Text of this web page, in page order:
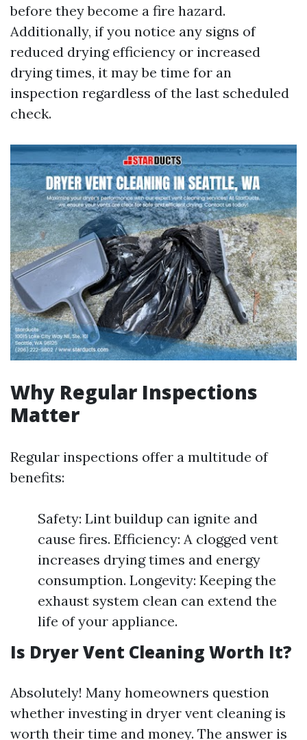
before they become a fire hazard.
Additionally, if you notice any signs of
reduced drying efficiency or increased
drying times, it may be time for an
inspection regardless of the last scheduled
check.
Why Regular Inspections
Matter
Regular inspections offer a multitude of
benefits:
Safety: Lint buildup can ignite and
cause fires. Efficiency: A clogged vent
increases drying times and energy
consumption. Longevity: Keeping the
exhaust system clean can extend the
life of your appliance.
Is Dryer Vent Cleaning Worth It?
Absolutely! Many homeowners question
whether investing in dryer vent cleaning is
worth their time and money. The answer is